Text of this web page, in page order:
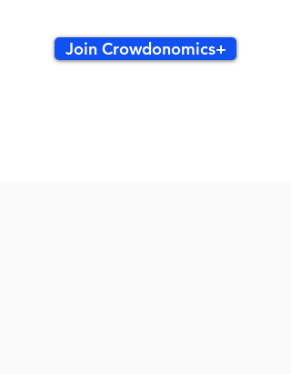
Join Crowdonomics+